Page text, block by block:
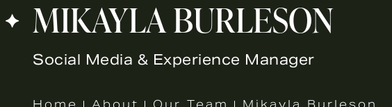
MIKAYLA BURLESON
Social Media & Experience Manager